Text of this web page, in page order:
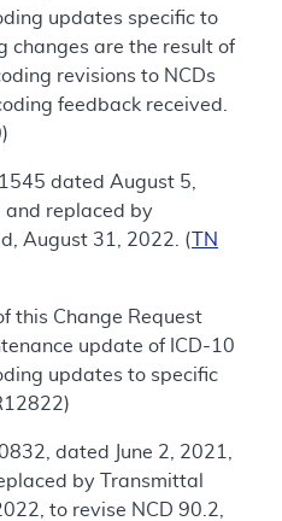
updates specific to
changes are the result of
revisions to NCDs
feedback received.
dated August 5,
and replaced by
August 31, 2022. (
TN
this Change Request
update of ICD-10
updates to specific
dated June 2, 2021,
by Transmittal
to revise NCD 90.2,